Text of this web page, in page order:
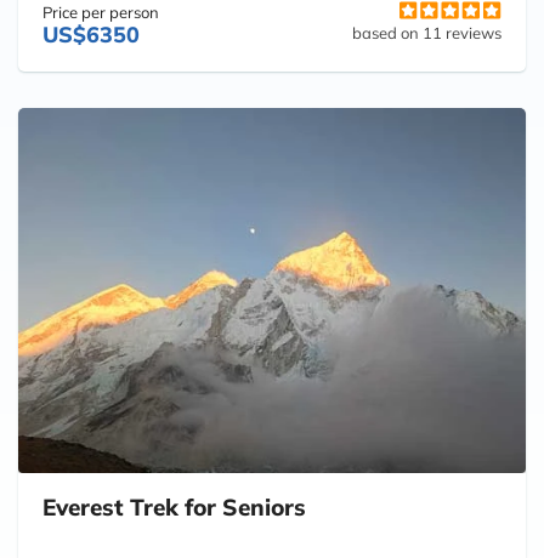
Price per person
US$6350 based on 11 reviews
Everest Trek for Seniors